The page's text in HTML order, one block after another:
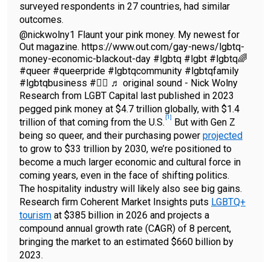
surveyed respondents in 27 countries, had similar
outcomes.
@nickwolny1 Flaunt your pink money. My newest for
Out magazine. https://www.out.com/gay-news/lgbtq-
money-economic-blackout-day #lgbtq #lgbt #lgbtq🌈
#queer #queerpride #lgbtqcommunity #lgbtqfamily
#lgbtqbusiness #🏳️‍🌈 ♬ original sound - Nick Wolny
Research from LGBT Capital last published in 2023
pegged pink money at $4.7 trillion globally, with $1.4
trillion of that coming from the U.S. [1 ]
But with Gen Z
being so queer, and their purchasing power projected
to grow to $33 trillion by 2030, we’re positioned to
become a much larger economic and cultural force in
coming years, even in the face of shifting politics.
The hospitality industry will likely also see big gains.
Research firm Coherent Market Insights puts LGBTQ+
tourism at $385 billion in 2026 and projects a
compound annual growth rate (CAGR) of 8 percent,
bringing the market to an estimated $660 billion by
2023.